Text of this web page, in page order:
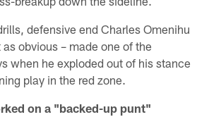
defensive end Charles Omenihu
obvious – made one of the
when he exploded out of his stance
play in the red zone.
on a "backed-up punt"